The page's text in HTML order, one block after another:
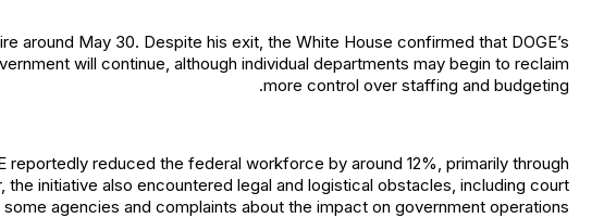
around May 30. Despite his exit, the White House confirmed that DOGE’s
will continue, although individual departments may begin to reclaim
more control over staffing and budgeting.
reportedly reduced the federal workforce by around 12%, primarily through
initiative also encountered legal and logistical obstacles, including court
agencies and complaints about the impact on government operations.